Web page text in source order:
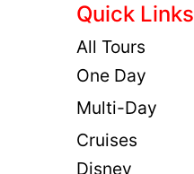
Quick Links
All Tours
One Day
Multi-Day
Cruises
Disney